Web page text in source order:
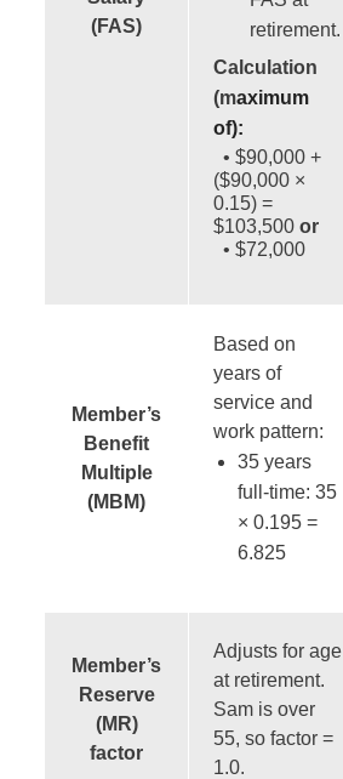
(FAS)
retirement.
Calculation
(maximum
of):
• $90,000 +
($90,000 ×
0.15) =
$103,500 or
• $72,000
Member’s
Benefit
Multiple
(MBM)
Based on
years of
service and
work pattern:
35 years
full-time: 35
× 0.195 =
6.825
Member’s
Reserve
(MR)
factor
Adjusts for age
at retirement.
Sam is over
55, so factor =
1.0.